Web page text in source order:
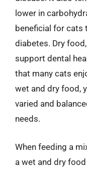
lower in
beneficial for cats
diabetes. Dry
support dental
that many cats
wet and dry food,
varied and
needs.
When feeding a
a wet and dry